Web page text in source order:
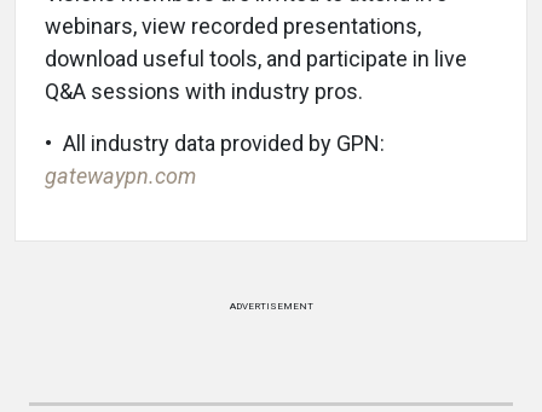
webinars, view recorded presentations,
download useful tools, and participate in live
Q&A sessions with industry pros.
• All industry data provided by GPN:
gatewaypn.com
ADVERTISEMENT